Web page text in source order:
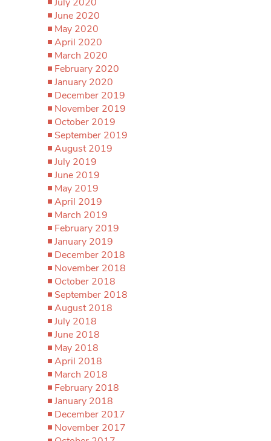
June 2020
May 2020
April 2020
March 2020
February 2020
January 2020
December 2019
November 2019
October 2019
September 2019
August 2019
July 2019
June 2019
May 2019
April 2019
March 2019
February 2019
January 2019
December 2018
November 2018
October 2018
September 2018
August 2018
July 2018
June 2018
May 2018
April 2018
March 2018
February 2018
January 2018
December 2017
November 2017